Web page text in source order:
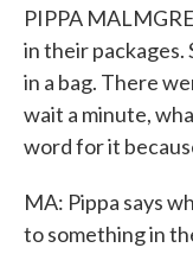
PIPPA
in their
in a bag. There
wait a minute,
word for it
MA: Pippa says
to something in